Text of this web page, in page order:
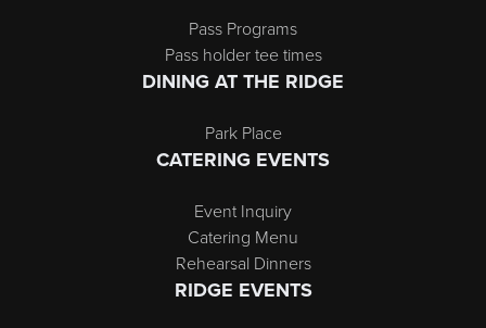
Pass Programs
Pass holder tee times
DINING AT THE RIDGE
Park Place
CATERING EVENTS
Event Inquiry
Catering Menu
Rehearsal Dinners
RIDGE EVENTS